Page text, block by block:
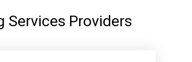
Services Providers